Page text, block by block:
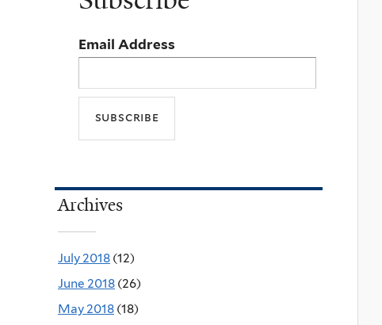
Email Address
Archives
July 2018 (12)
June 2018 (26)
May 2018 (18)